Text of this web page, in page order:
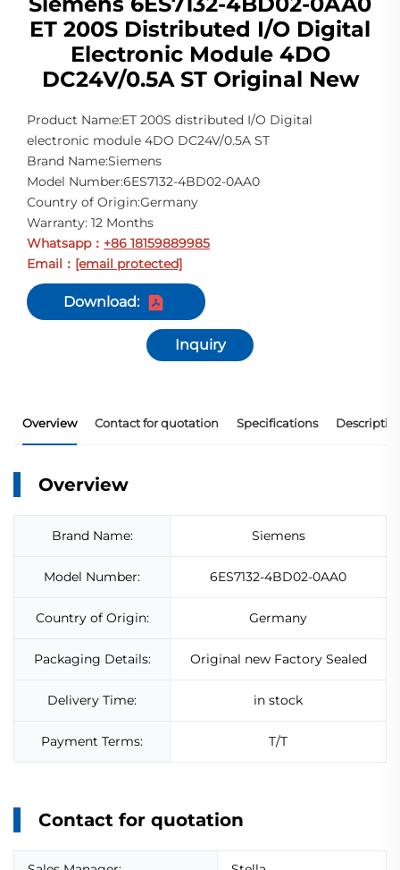
ET 200S Distributed I/O Digital
Electronic Module 4DO
DC24V/0.5A ST Original New
Product Name:ET 200S distributed I/O Digital
electronic module 4DO DC24V/0.5A ST
Brand Name:Siemens
Model Number:6ES7132-4BD02-0AA0
Country of Origin:Germany
Warranty: 12 Months
Whatsapp： +86 18159889985
Email
： [email protected]
Download:
Inquiry
Overview Contact for quotation Specifications
Overview
Brand Name: Siemens
Model Number: 6ES7132-4BD02-0AA0
Country of Origin: Germany
Packaging Details: Original new Factory Sealed
Delivery Time: in stock
Payment Terms: T/T
Contact for quotation